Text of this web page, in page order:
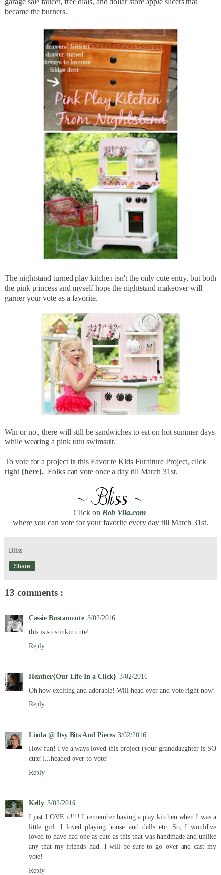
garage sale faucet, free dials, and dollar store apple slicers that
became the burners.
The nightstand turned play kitchen isn't the only cute entry, but both
the pink princess and myself hope the nightstand makeover will
garner your vote as a favorite.
Win or not, there will still be sandwiches to eat on hot summer days
while wearing a pink tutu swimsuit.
To vote for a project in this Favorite Kids Furniture Project, click
right {here}. Folks can vote once a day till March 31st.
Click on Bob Vila.com
where you can vote for your favorite every day till March 31st.
Bliss
Share
13 comments :
Cassie Bustamante 3/02/2016
this is so stinkin cute!
Reply
Heather{Our Life In a Click} 3/02/2016
Oh how exciting and adorable! Will head over and vote right now!
Reply
Linda @ Itsy Bits And Pieces 3/02/2016
How fun! I've always loved this project (your granddaughter is SO
cute!)...headed over to vote!
Reply
Kelly 3/02/2016
I just LOVE it!!!! I remember having a play kitchen when I was a
little girl. I loved playing house and dolls etc. So, I would've
loved to have had one as cute as this that was handmade and unlike
any that my friends had. I will be sure to go over and cast my
vote!
Reply